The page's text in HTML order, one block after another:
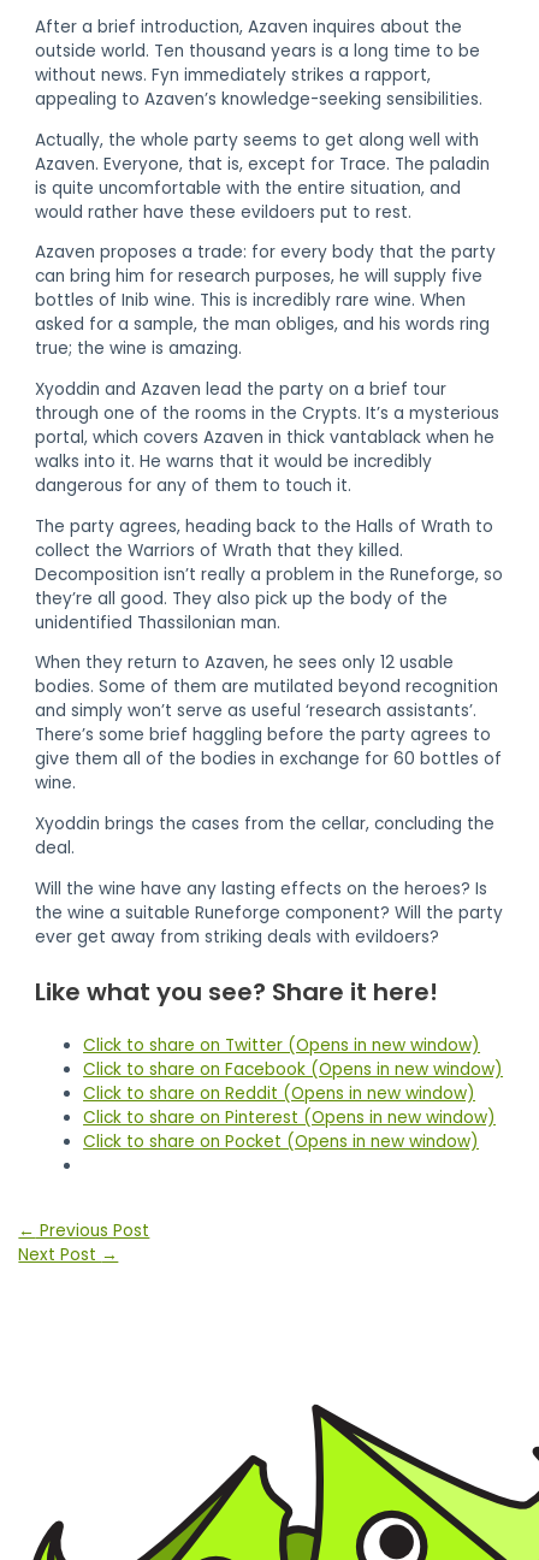
After a brief introduction, Azaven inquires about the
outside world. Ten thousand years is a long time to be
without news. Fyn immediately strikes a rapport,
appealing to Azaven’s knowledge-seeking sensibilities.
Actually, the whole party seems to get along well with
Azaven. Everyone, that is, except for Trace. The paladin
is quite uncomfortable with the entire situation, and
would rather have these evildoers put to rest.
Azaven proposes a trade: for every body that the party
can bring him for research purposes, he will supply five
bottles of Inib wine. This is incredibly rare wine. When
asked for a sample, the man obliges, and his words ring
true; the wine is amazing.
Xyoddin and Azaven lead the party on a brief tour
through one of the rooms in the Crypts. It’s a mysterious
portal, which covers Azaven in thick vantablack when he
walks into it. He warns that it would be incredibly
dangerous for any of them to touch it.
The party agrees, heading back to the Halls of Wrath to
collect the Warriors of Wrath that they killed.
Decomposition isn’t really a problem in the Runeforge, so
they’re all good. They also pick up the body of the
unidentified Thassilonian man.
When they return to Azaven, he sees only 12 usable
bodies. Some of them are mutilated beyond recognition
and simply won’t serve as useful ‘research assistants’.
There’s some brief haggling before the party agrees to
give them all of the bodies in exchange for 60 bottles of
wine.
Xyoddin brings the cases from the cellar, concluding the
deal.
Will the wine have any lasting effects on the heroes? Is
the wine a suitable Runeforge component? Will the party
ever get away from striking deals with evildoers?
Like what you see? Share it here!
Click to share on Twitter (Opens in new window)
Click to share on Facebook (Opens in new window)
Click to share on Reddit (Opens in new window)
Click to share on Pinterest (Opens in new window)
Click to share on Pocket (Opens in new window)
Post
navigation
← Previous Post
Next Post →